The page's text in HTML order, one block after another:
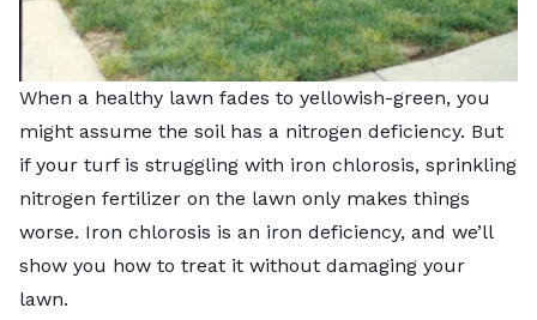
When a healthy lawn fades to yellowish-green, you
might assume the soil has a nitrogen deficiency. But
if your turf is struggling with iron chlorosis, sprinkling
nitrogen fertilizer on the lawn only makes things
worse. Iron chlorosis is an iron deficiency, and we’ll
show you how to treat it without damaging your
lawn.